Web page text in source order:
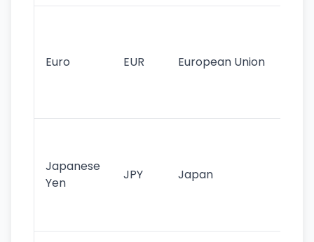
Euro EUR European Union
Japanese
Yen
JPY Japan